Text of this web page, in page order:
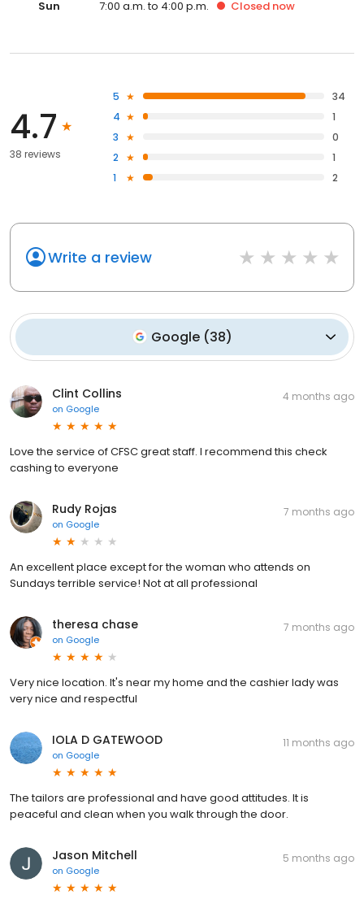
Sun 7:00 a.m. to 4:00 p.m. Closed now
4.7
38 reviews
5
34
4
1
3
0
2
1
1
2
Write a review
Google (38)
Clint Collins
on Google
4 months ago
Love the service of CFSC great staff. I recommend this check
cashing to everyone
Rudy Rojas
on Google
7 months ago
An excellent place except for the woman who attends on
Sundays terrible service! Not at all professional
theresa chase
on Google
7 months ago
Very nice location. It's near my home and the cashier lady was
very nice and respectful
IOLA D GATEWOOD
on Google
11 months ago
The tailors are professional and have good attitudes. It is
peaceful and clean when you walk through the door.
Jason Mitchell
on Google
5 months ago